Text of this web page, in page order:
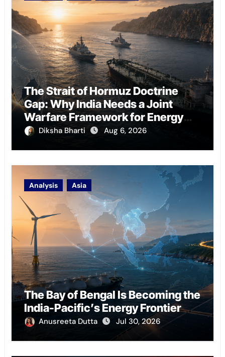
The Strait of Hormuz Doctrine
Gap: Why India Needs a Joint
Warfare Framework for Energy
Chokepoint Defence
Diksha Bharti Aug 6, 2026
Analysis Asia
The Bay of Bengal Is Becoming the
India-Pacific’s Energy Frontier
Anusreeta Dutta Jul 30, 2026